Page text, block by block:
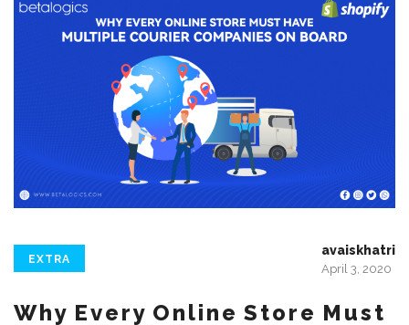
EXTRA
avaiskhatri
April 3, 2020
Why Every Online Store Must